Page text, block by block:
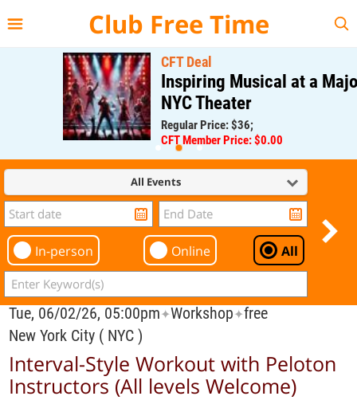
Club Free Time
CFT Deal
Inspiring Musical at a Major
NYC Theater
Regular Price: $36;
CFT Member Price: $0.00
All Events
In-person Online All
Tue, 06/02/26, 05:00pm✦Workshop✦free
New York City ( NYC )
Interval-Style Workout with Peloton
Instructors (All levels Welcome)